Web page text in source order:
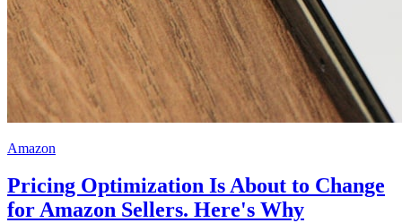
Amazon
Pricing Optimization Is About to Change
for Amazon Sellers. Here's Why